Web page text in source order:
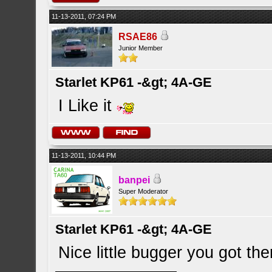
11-13-2011, 07:24 PM
RSAE86
Junior Member
Starlet KP61 -&gt; 4A-GE
I Like it
11-13-2011, 10:44 PM
banpei
Super Moderator
Starlet KP61 -&gt; 4A-GE
Nice little bugger you got